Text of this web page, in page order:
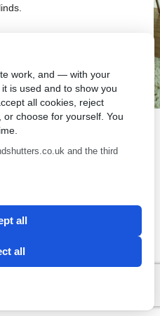
Magpies
work, and — with your
is used and to show you
all cookies, reject
choose for yourself. You
and the third
all
all